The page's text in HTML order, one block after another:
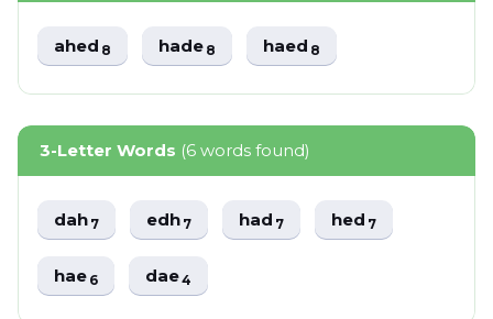
ahed8 hade8 haed8
3-Letter Words (6 words found)
dah7 edh7 had7 hed7
hae6 dae4